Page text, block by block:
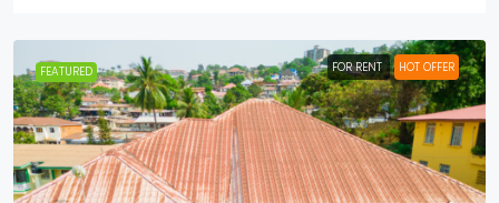
FEATURED FOR RENT HOT OFFER